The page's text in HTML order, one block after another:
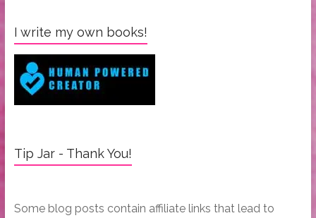
I write my own books!
Tip Jar - Thank You!
Some blog posts contain affiliate links that lead to